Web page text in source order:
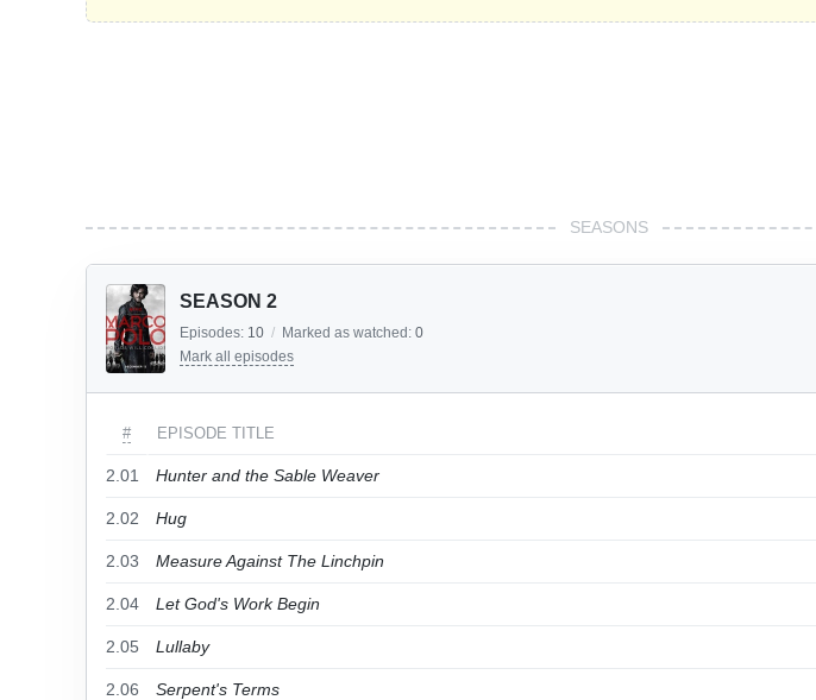
SEASONS
SEASON 2
Episodes: 10 / Marked as watched: 0
Mark all episodes
# EPISODE TITLE
2.01 Hunter and the Sable Weaver
2.02 Hug
2.03 Measure Against The Linchpin
2.04 Let God's Work Begin
2.05 Lullaby
2.06 Serpent's Terms